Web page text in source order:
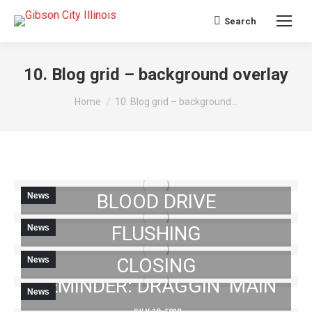
Search:
Search
10. Blog grid – background overlay
You are here:
Home 10. Blog grid – background…
News
NOTICE: COMMUNITY
BLOOD DRIVE
JUNE 29, 2018
News
NOTICE: HYDRANT
FLUSHING
JULY 11, 2018
News
NOTICE: CROSSING
CLOSING
JULY 16, 2018
News
REMINDER: DRAGGIN’ MAIN
UPDATES ON HYDRANT